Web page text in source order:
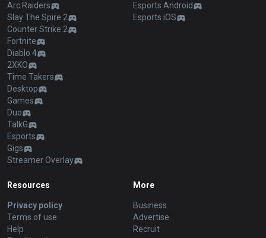
Arc Raiders
Slay The Spire 2
Counter Strike 2
Fortnite
Diablo 4
2XKO
Time Takers
Desktop
Games
Duo
TalkG
Esports
Gigs
Streamer Overlay
Esports Android
Esports iOS
Resources
Privacy policy
Terms of use
Help
More
Business
Advertise
Recruit